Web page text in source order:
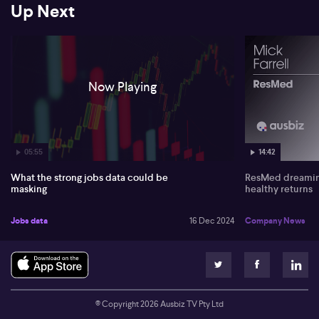
positive impacts on GDP with projected rate cuts boosting
Regarding China's economic influence, Krishna suggests that any
Chinese stimulus would benefit Australia. However, potential
trade tensions, notably involving Donald Trump, might disrupt this
positive outlook. He welcomes the RBA's dovish shift, hinting at
Up Next
05:55
Now Playing
What the strong jobs data could be
masking
Jobs data 16 Dec 2024
14:42
ResMed
healthy returns
Company News
© Copyright2026Ausbiz TV Pty Ltd